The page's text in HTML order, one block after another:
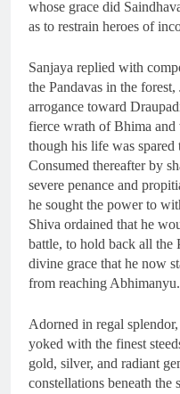
whose grace did
as to restrain heroes of
Sanjaya replied with
the Pandavas in the
arrogance toward
fierce wrath of Bhima
though his life was spared
Consumed thereafter by
severe penance and
he sought the power to
Shiva ordained that he
battle, to hold back all the
divine grace that he now
from reaching
Adorned in regal
yoked with the finest
gold, silver, and radiant
constellations beneath the